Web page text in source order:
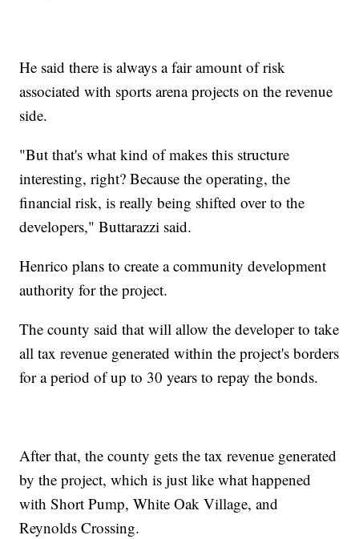
He said there is always a fair amount of risk
associated with sports arena projects on the revenue
side.
"But that's what kind of makes this structure
interesting, right? Because the operating, the
financial risk, is really being shifted over to the
developers," Buttarazzi said.
Henrico plans to create a community development
authority for the project.
The county said that will allow the developer to take
all tax revenue generated within the project's borders
for a period of up to 30 years to repay the bonds.
After that, the county gets the tax revenue generated
by the project, which is just like what happened
with Short Pump, White Oak Village, and
Reynolds Crossing.